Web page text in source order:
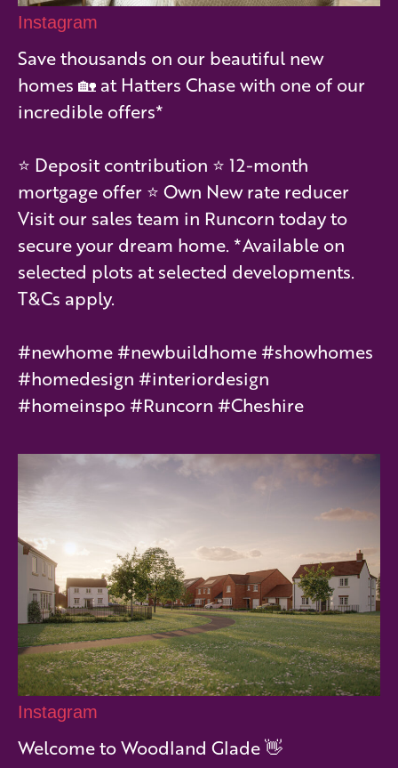
Instagram
Save thousands on our beautiful new
homes 🏡 at Hatters Chase with one of our
incredible offers*
⭐️ Deposit contribution ⭐️ 12-month
mortgage offer ⭐️ Own New rate reducer
Visit our sales team in Runcorn today to
secure your dream home. *Available on
selected plots at selected developments.
T&Cs apply.
#newhome #newbuildhome #showhomes
#homedesign #interiordesign
#homeinspo #Runcorn #Cheshire
Instagram
Welcome to Woodland Glade 👋